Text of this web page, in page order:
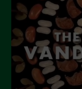
April 2023
March 2023
February 2023
December 2022
November 2022